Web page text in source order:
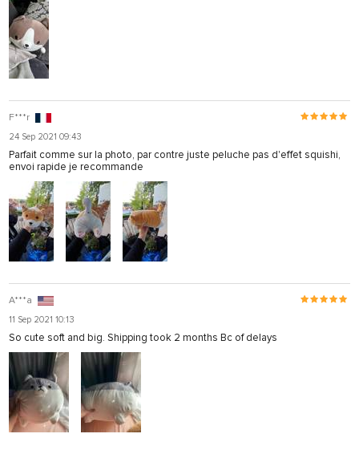
F***r
24 Sep 2021 09:43
Parfait comme sur la photo, par contre juste peluche pas d'effet squishi,
envoi rapide je recommande
A***a
11 Sep 2021 10:13
So cute soft and big. Shipping took 2 months Bc of delays